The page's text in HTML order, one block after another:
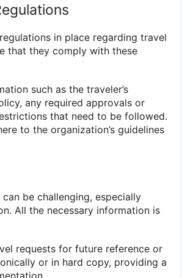
in place regarding travel
that they comply with these
such as the traveler’s
any required approvals or
that need to be followed.
to the organization’s guidelines
be challenging, especially
All the necessary information is
requests for future reference or
or in hard copy, providing a